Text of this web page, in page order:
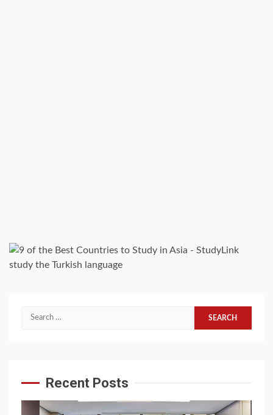
study the Turkish language
Search
Recent Posts